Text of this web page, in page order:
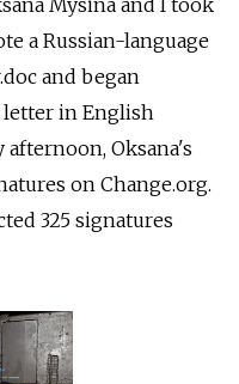
Mysina and I took
a Russian-language
and began
letter in English
afternoon, Oksana's
on Change.org.
325 signatures